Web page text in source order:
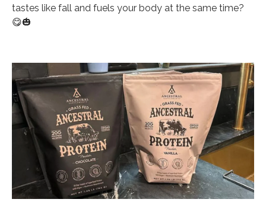
tastes like fall and fuels your body at the same time?
😋🎃